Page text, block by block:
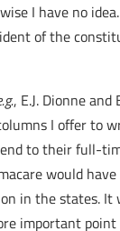
I have no
of the
, E.J. Dionne and
I offer to
to their full-
would
in the states. It
important